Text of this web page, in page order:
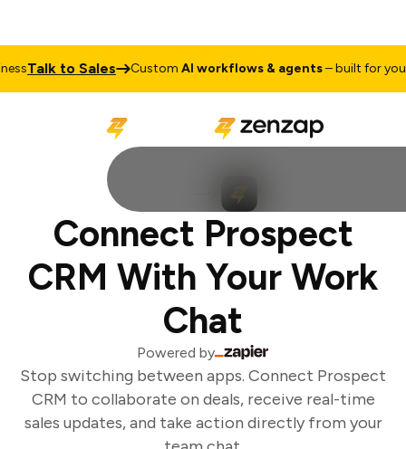
Talk to Sales CustomAI workflows & agents– built for your
Connect Prospect
CRM With Your Work
Chat
Powered by
Stop switching between apps. Connect Prospect
CRM to collaborate on deals, receive real-time
sales updates, and take action directly from your